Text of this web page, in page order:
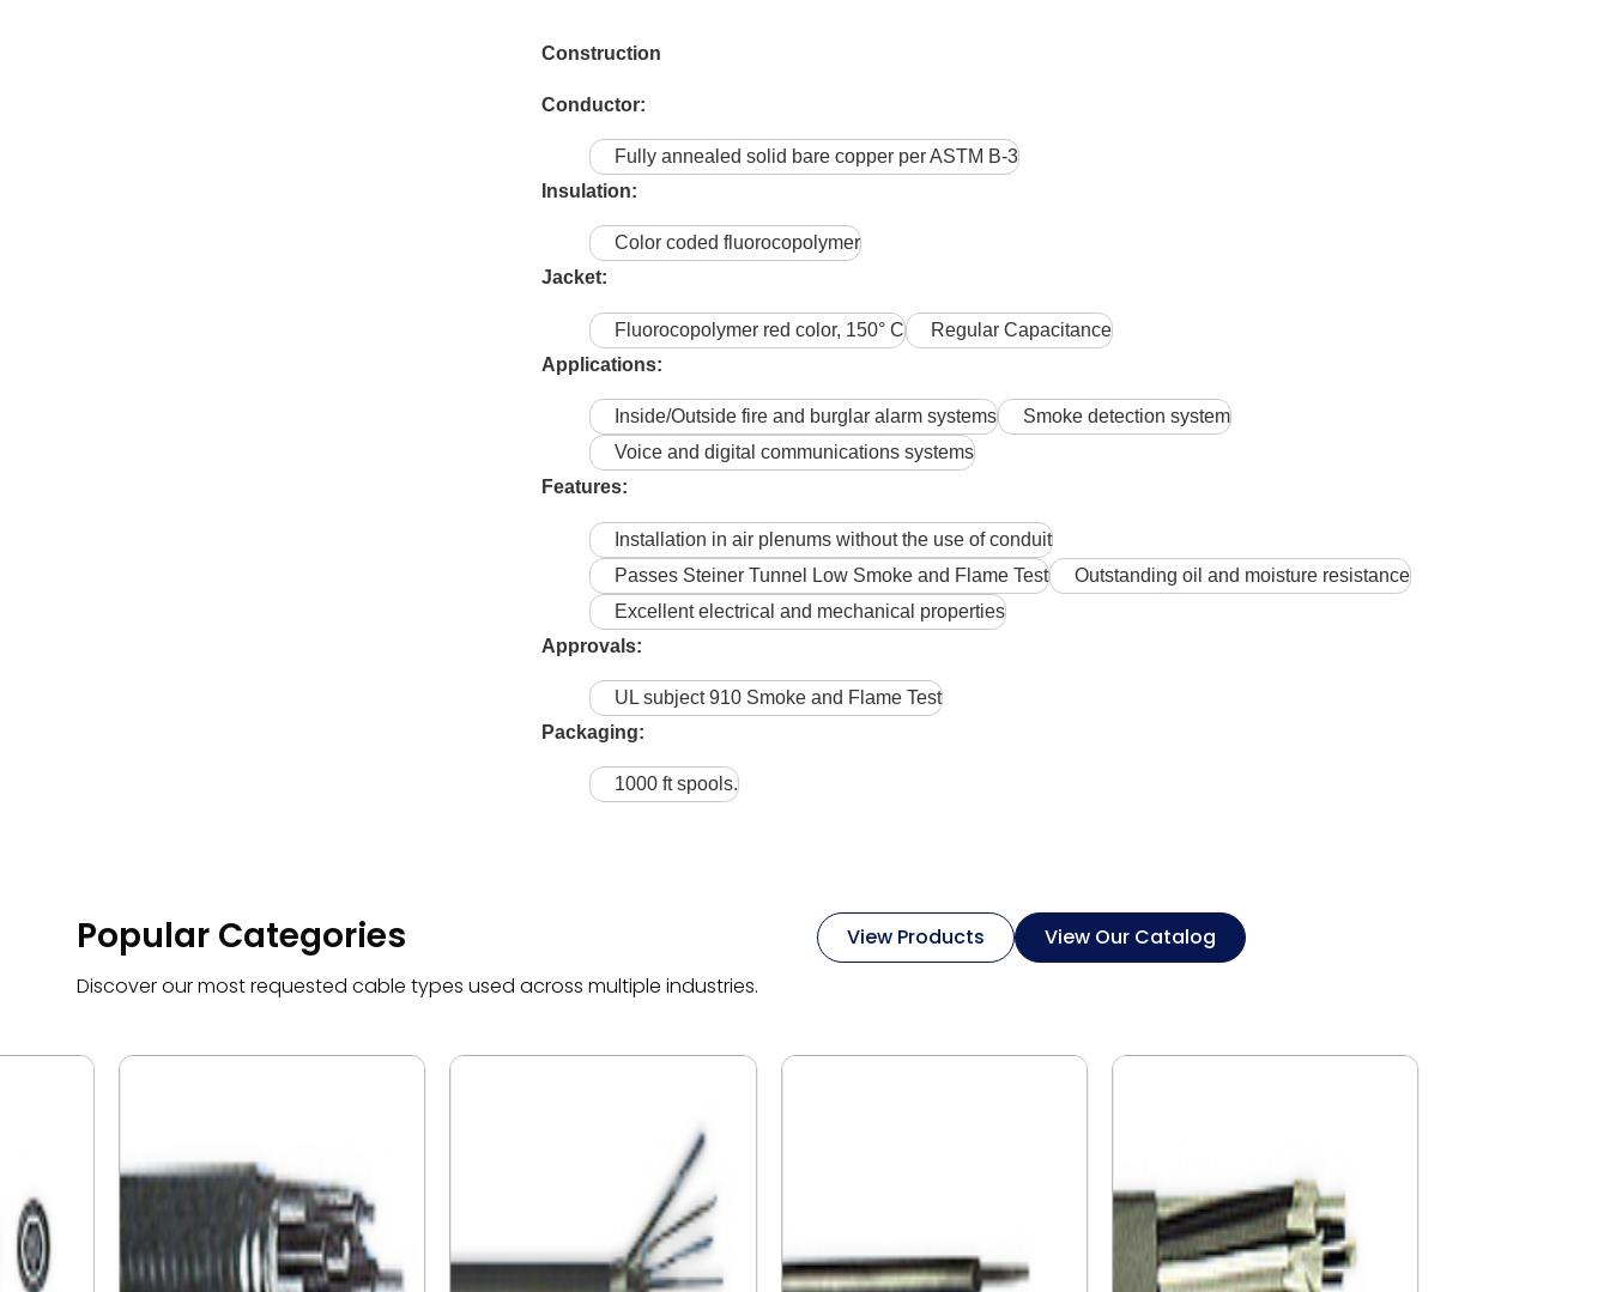
Construction
Conductor:
Fully annealed solid bare copper per ASTM B-3
Insulation:
Color coded fluorocopolymer
Jacket:
Fluorocopolymer red color, 150° C
Regular Capacitance
Applications:
Inside/Outside fire and burglar alarm systems
Smoke detection system
Voice and digital communications systems
Features:
Installation in air plenums without the use of conduit
Passes Steiner Tunnel Low Smoke and Flame Test
Outstanding oil and moisture resistance
Excellent electrical and mechanical properties
Approvals:
UL subject 910 Smoke and Flame Test
Packaging:
1000 ft spools.
Popular Categories
Discover our most requested cable types used across multiple industries.
View Products View Our Catalog